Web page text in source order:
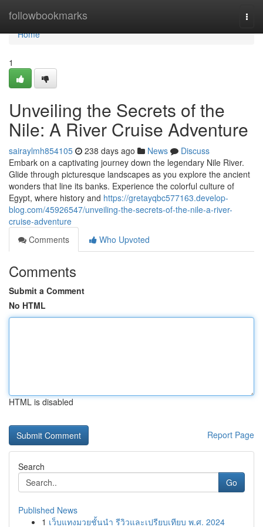
followbookmarks
Home
Home
1
Unveiling the Secrets of the
Nile: A River Cruise Adventure
sairaylmh854105 238 days ago News
Discuss
Embark on a captivating journey down the legendary Nile River.
Glide through picturesque landscapes as you explore the ancient
wonders that line its banks. Experience the colorful culture of
Egypt, where history and https://gretayqbc577163.develop-
blog.com/45926547/unveiling-the-secrets-of-the-nile-a-river-
cruise-adventure
Comments
Who Upvoted
Comments
Submit a Comment
No HTML
HTML is disabled
Report Page
Search
Go
Published News
1 เว็บแทงมวยชั้นนำ รีวิวและเปรียบเทียบ พ.ศ. 2024